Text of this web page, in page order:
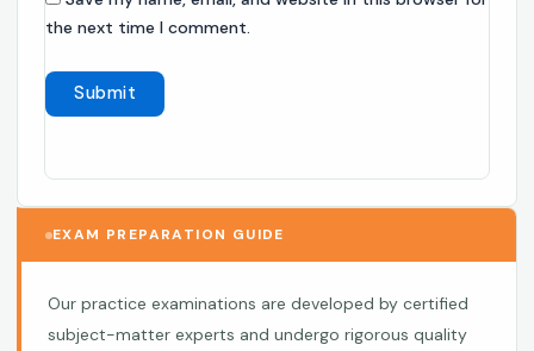
the next time I comment.
EXAM PREPARATION GUIDE
Our practice examinations are developed by certified
subject-matter experts and undergo rigorous quality